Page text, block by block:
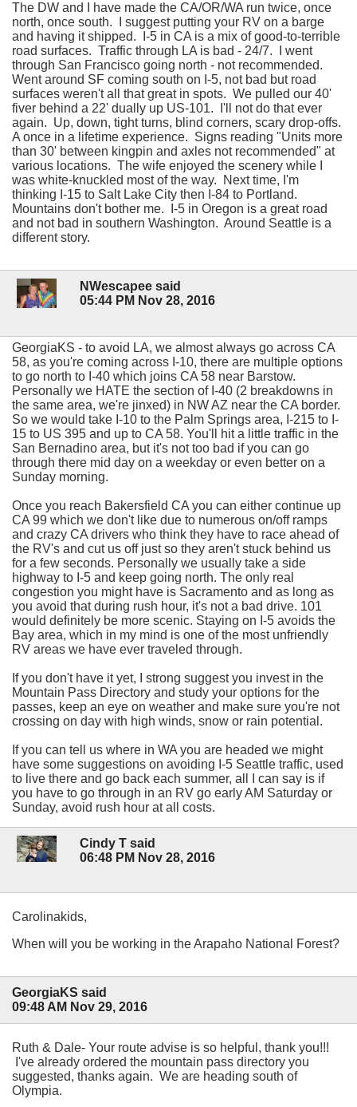
The DW and I have made the CA/OR/WA run twice, once
north, once south. I suggest putting your RV on a barge
and having it shipped. I-5 in CA is a mix of good-to-terrible
road surfaces. Traffic through LA is bad - 24/7. I went
through San Francisco going north - not recommended.
Went around SF coming south on I-5, not bad but road
surfaces weren't all that great in spots. We pulled our 40'
fiver behind a 22' dually up US-101. I'll not do that ever
again. Up, down, tight turns, blind corners, scary drop-offs.
A once in a lifetime experience. Signs reading "Units more
than 30' between kingpin and axles not recommended" at
various locations. The wife enjoyed the scenery while I
was white-knuckled most of the way. Next time, I'm
thinking I-15 to Salt Lake City then I-84 to Portland.
Mountains don't bother me. I-5 in Oregon is a great road
and not bad in southern Washington. Around Seattle is a
different story.
NWescapee said
05:44 PM Nov 28, 2016
GeorgiaKS - to avoid LA, we almost always go across CA
58, as you're coming across I-10, there are multiple options
to go north to I-40 which joins CA 58 near Barstow.
Personally we HATE the section of I-40 (2 breakdowns in
the same area, we're jinxed) in NW AZ near the CA border.
So we would take I-10 to the Palm Springs area, I-215 to I-
15 to US 395 and up to CA 58. You'll hit a little traffic in the
San Bernadino area, but it's not too bad if you can go
through there mid day on a weekday or even better on a
Sunday morning.
Once you reach Bakersfield CA you can either continue up
CA 99 which we don't like due to numerous on/off ramps
and crazy CA drivers who think they have to race ahead of
the RV's and cut us off just so they aren't stuck behind us
for a few seconds. Personally we usually take a side
highway to I-5 and keep going north. The only real
congestion you might have is Sacramento and as long as
you avoid that during rush hour, it's not a bad drive. 101
would definitely be more scenic. Staying on I-5 avoids the
Bay area, which in my mind is one of the most unfriendly
RV areas we have ever traveled through.
If you don't have it yet, I strong suggest you invest in the
Mountain Pass Directory and study your options for the
passes, keep an eye on weather and make sure you're not
crossing on day with high winds, snow or rain potential.
If you can tell us where in WA you are headed we might
have some suggestions on avoiding I-5 Seattle traffic, used
to live there and go back each summer, all I can say is if
you have to go through in an RV go early AM Saturday or
Sunday, avoid rush hour at all costs.
Cindy T said
06:48 PM Nov 28, 2016
Carolinakids,
When will you be working in the Arapaho National Forest?
GeorgiaKS said
09:48 AM Nov 29, 2016
Ruth & Dale- Your route advise is so helpful, thank you!!!
I've already ordered the mountain pass directory you
suggested, thanks again. We are heading south of
Olympia.